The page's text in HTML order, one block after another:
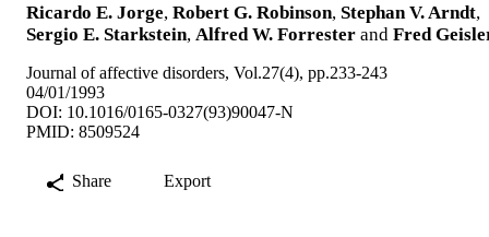
Ricardo E. Jorge, Robert G. Robinson, Stephan V. Arndt,
Sergio E. Starkstein, Alfred W. Forrester and Fred
Journal of affective disorders, Vol.27(4), pp.233-243
04/01/1993
DOI: 10.1016/0165-0327(93)90047-N
PMID: 8509524
Share Export